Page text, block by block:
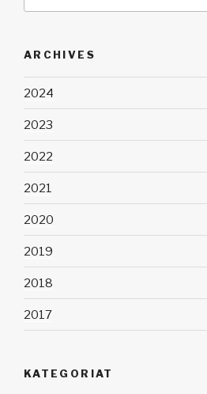
ARCHIVES
2024
2023
2022
2021
2020
2019
2018
2017
KATEGORIAT